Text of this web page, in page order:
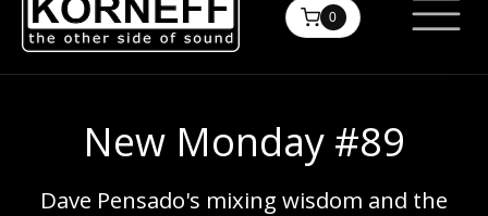
0
New Monday #89
Dave Pensado's mixing wisdom and the